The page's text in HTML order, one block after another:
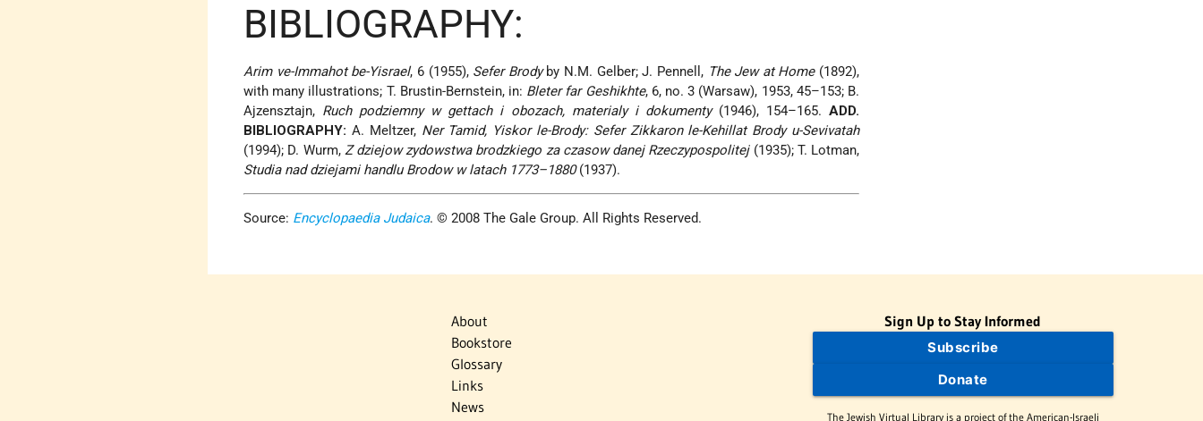
BIBLIOGRAPHY:
Arim ve-Immahot be-Yisrael, 6 (1955), Sefer Brodyby N.M. Gelber; J. Pennell, The Jew at Home(1892),
with many illustrations; T. Brustin-Bernstein, in: Bleter far Geshikhte, 6, no. 3 (Warsaw), 1953, 45–153; B.
Ajzensztajn, Ruch podziemny w gettach i obozach, materialy i dokumenty(1946), 154–165.ADD.
BIBLIOGRAPHY: A. Meltzer, Ner Tamid, Yiskor le-Brody: Sefer Zikkaron le-Kehillat Brody u-Sevivatah
(1994); D. Wurm, Z dziejow zydowstwa brodzkiego za czasow danej Rzeczypospolitej(1935); T. Lotman,
Studia nad dziejami handlu Brodow w latach 1773–1880(1937).
Source: Encyclopaedia Judaica. © 2008 The Gale Group. All Rights Reserved.
About
Bookstore
Glossary
Links
News
Sign Up to Stay Informed
Subscribe
Donate
The Jewish Virtual Library is a project of the American-Israeli